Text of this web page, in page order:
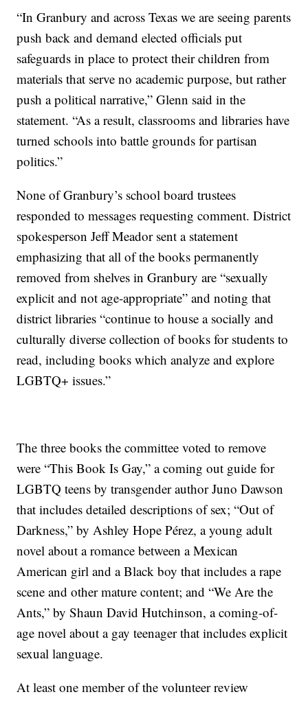
“In Granbury and across Texas we are seeing parents
push back and demand elected officials put
safeguards in place to protect their children from
materials that serve no academic purpose, but rather
push a political narrative,” Glenn said in the
statement. “As a result, classrooms and libraries have
turned schools into battle grounds for partisan
politics.”
None of Granbury’s school board trustees
responded to messages requesting comment. District
spokesperson Jeff Meador sent a statement
emphasizing that all of the books permanently
removed from shelves in Granbury are “sexually
explicit and not age-appropriate” and noting that
district libraries “continue to house a socially and
culturally diverse collection of books for students to
read, including books which analyze and explore
LGBTQ+ issues.”
The three books the committee voted to remove
were “This Book Is Gay,” a coming out guide for
LGBTQ teens by transgender author Juno Dawson
that includes detailed descriptions of sex; “Out of
Darkness,” by Ashley Hope Pérez, a young adult
novel about a romance between a Mexican
American girl and a Black boy that includes a rape
scene and other mature content; and “We Are the
Ants,” by Shaun David Hutchinson, a coming-of-
age novel about a gay teenager that includes explicit
sexual language.
At least one member of the volunteer review